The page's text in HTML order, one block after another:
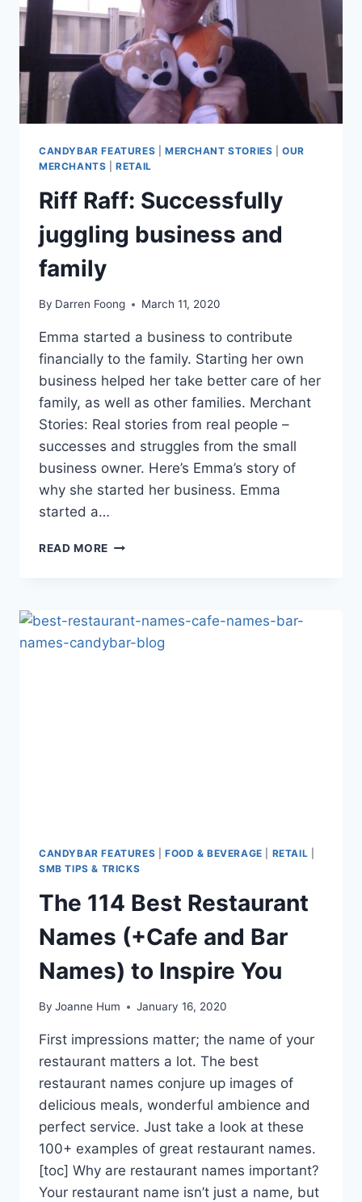
CANDYBAR FEATURES MERCHANT STORIES |OUR
MERCHANTS |RETAIL
Riff Raff: Successfully
juggling business and
family
By Darren Foong March 11, 2020
Emma started a business to contribute
financially to the family. Starting her own
business helped her take better care of her
family, as well as other families. Merchant
Stories: Real stories from real people –
successes and struggles from the small
business owner. Here’s Emma’s story of
why she started her business. Emma
started a…
READ MORE RIFF
AND
FAMILY
CANDYBAR FEATURES FOOD & BEVERAGE RETAIL
SMB TIPS & TRICKS
The 114 Best Restaurant
Names (+Cafe and Bar
Names) to Inspire You
By Joanne Hum January 16, 2020
First impressions matter; the name of your
restaurant matters a lot. The best
restaurant names conjure up images of
delicious meals, wonderful ambience and
perfect service. Just take a look at these
100+ examples of great restaurant names.
[toc] Why are restaurant names important?
Your restaurant name isn’t just a name, but